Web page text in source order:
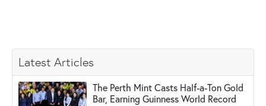
Latest Articles
The Perth Mint Casts Half-a-Ton Gold
Bar, Earning Guinness World Record